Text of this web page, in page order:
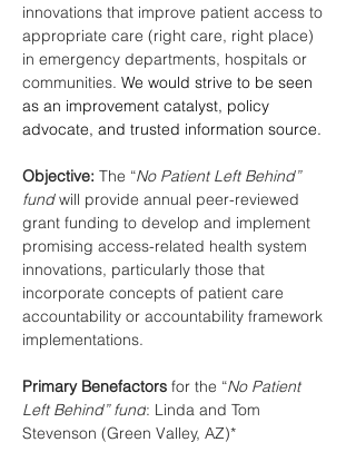
innovations that improve patient access to
appropriate care (right care, right place)
in emergency departments, hospitals or
communities. We would strive to be seen
as an improvement catalyst, policy
advocate, and trusted information source.
Objective: The “No Patient Left Behind”
fund will provide annual peer-reviewed
grant funding to develop and implement
promising access-related health system
innovations, particularly those that
incorporate concepts of patient care
accountability or accountability framework
implementations.
Primary Benefactors for the “No Patient
Left Behind” fund: Linda and Tom
Stevenson (Green Valley, AZ)*